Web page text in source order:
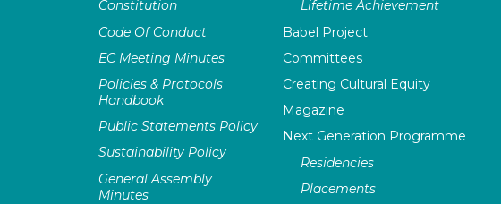
Constitution
Code Of Conduct
EC Meeting Minutes
Policies & Protocols
Handbook
Public Statements Policy
Sustainability Policy
General Assembly
Minutes
Lifetime Achievement
Babel Project
Committees
Creating Cultural Equity
Magazine
Next Generation Programme
Residencies
Placements